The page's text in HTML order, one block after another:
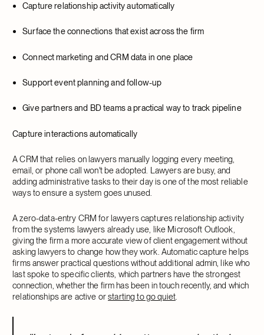
Capture relationship activity automatically
Surface the connections that exist across the firm
Connect marketing and CRM data in one place
Support event planning and follow-up
Give partners and BD teams a practical way to track pipeline
Capture interactions automatically
A CRM that relies on lawyers manually logging every meeting,
email, or phone call won't be adopted. Lawyers are busy, and
adding administrative tasks to their day is one of the most reliable
ways to ensure a system goes unused.
A zero-data-entry CRM for lawyers captures relationship activity
from the systems lawyers already use, like Microsoft Outlook,
giving the firm a more accurate view of client engagement without
asking lawyers to change how they work. Automatic capture helps
firms answer practical questions without additional admin, like who
last spoke to specific clients, which partners have the strongest
connection, whether the firm has been in touch recently, and which
relationships are active orstarting to go quiet.